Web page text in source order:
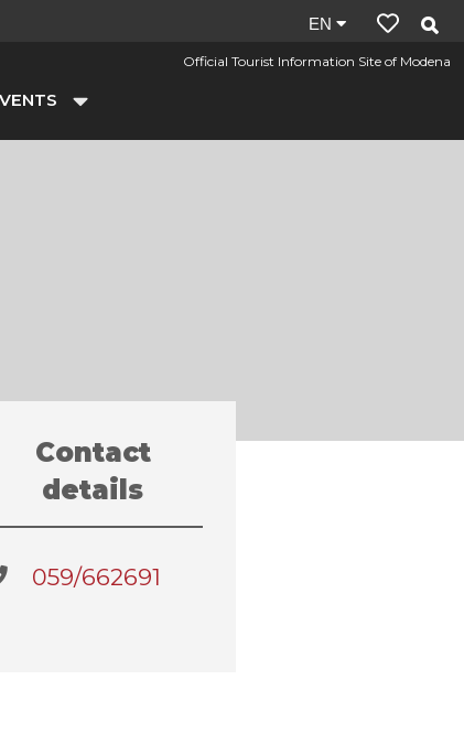
Official Tourist Information Site of Modena
Site
language:
EN
Baldini
Contact
details
059/662691